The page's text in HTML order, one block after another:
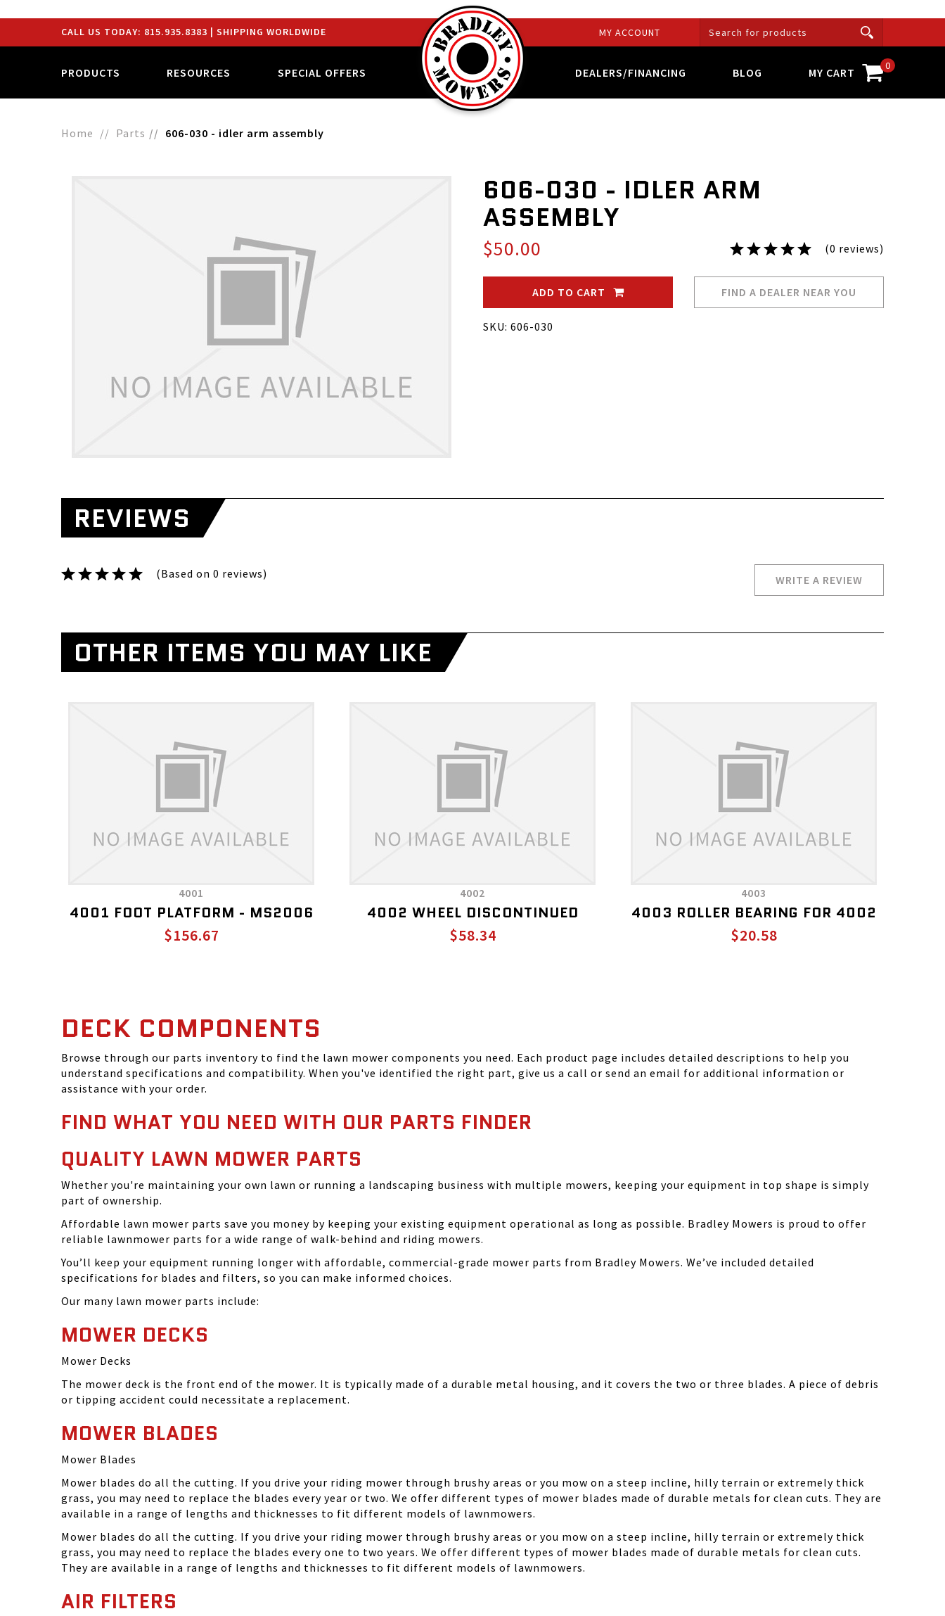
CALL US TODAY: 815.935.8383 | SHIPPING WORLDWIDE MY ACCOUNT
PRODUCTS RESOURCES SPECIAL OFFERS DEALERS/FINANCING BLOG MY CART 0
Home Parts 606-030 - idler arm assembly
606-030 - IDLER ARM
ASSEMBLY
$50.00 (0 reviews)
ADD TO CART FIND A DEALER NEAR YOU
SKU: 606-030
REVIEWS
(Based on 0 reviews) WRITE A REVIEW
OTHER ITEMS YOU MAY LIKE
4001
4001 FOOT PLATFORM - MS2006
$156.67
4002
4002 WHEEL DISCONTINUED
$58.34
4003
4003 ROLLER BEARING FOR 4002
$20.58
DECK COMPONENTS
Browse through our parts inventory to find the lawn mower components you need. Each product page includes detailed descriptions to help you
understand specifications and compatibility. When you've identified the right part, give us a call or send an email for additional information or
assistance with your order.
FIND WHAT YOU NEED WITH OUR PARTS FINDER
QUALITY LAWN MOWER PARTS
Whether you're maintaining your own lawn or running a landscaping business with multiple mowers, keeping your equipment in top shape is simply
part of ownership.
Affordable lawn mower parts save you money by keeping your existing equipment operational as long as possible. Bradley Mowers is proud to offer
reliable lawnmower parts for a wide range of walk-behind and riding mowers.
You’ll keep your equipment running longer with affordable, commercial-grade mower parts from Bradley Mowers. We’ve included detailed
specifications for blades and filters, so you can make informed choices.
Our many lawn mower parts include:
MOWER DECKS
Mower Decks
The mower deck is the front end of the mower. It is typically made of a durable metal housing, and it covers the two or three blades. A piece of debris
or tipping accident could necessitate a replacement.
MOWER BLADES
Mower Blades
Mower blades do all the cutting. If you drive your riding mower through brushy areas or you mow on a steep incline, hilly terrain or extremely thick
grass, you may need to replace the blades every year or two. We offer different types of mower blades made of durable metals for clean cuts. They are
available in a range of lengths and thicknesses to fit different models of lawnmowers.
Mower blades do all the cutting. If you drive your riding mower through brushy areas or you mow on a steep incline, hilly terrain or extremely thick
grass, you may need to replace the blades every one to two years. We offer different types of mower blades made of durable metals for clean cuts.
They are available in a range of lengths and thicknesses to fit different models of lawnmowers.
AIR FILTERS